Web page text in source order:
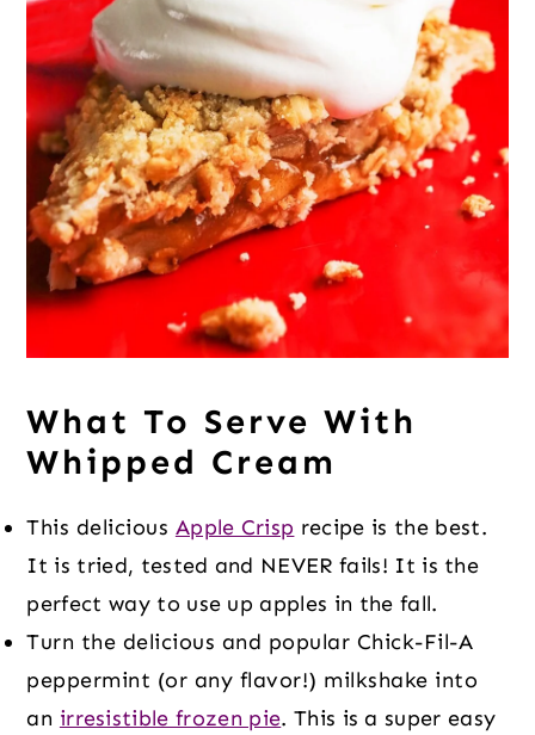
What To Serve With
Whipped Cream
This delicious Apple Crisp recipe is the best.
It is tried, tested and NEVER fails! It is the
perfect way to use up apples in the fall.
Turn the delicious and popular Chick-Fil-A
peppermint (or any flavor!) milkshake into
an irresistible frozen pie. This is a super easy